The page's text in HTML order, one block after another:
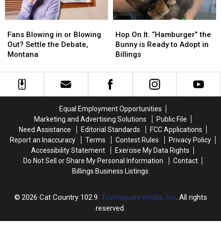
Blowing
in
or
Out?
Settle
Fans Blowing in or Blowing
Out? Settle the Debate,
Montana
Blowing
in
or
Out?
Settle
On
It.
“Hamburger”
Bunny
is
Adopt
in
Billings
Hop On It. “Hamburger” the
Bunny is Ready to Adopt in
Billings
On
It.
“Hamburger”
Bunny
is
Adopt
in
Billings
Equal Employment Opportunities
Marketing and Advertising Solutions
Public File
Need Assistance
Editorial Standards
FCC Applications
Report an Inaccuracy
Terms Contest Rules
Privacy Policy
Accessibility Statement
Exercise My Data Rights
Do Not Sell or Share My Personal Information
Contact
Billings Business Listings
2026 Cat Country 102.9, Townsquare Media, Inc. All rights
reserved.